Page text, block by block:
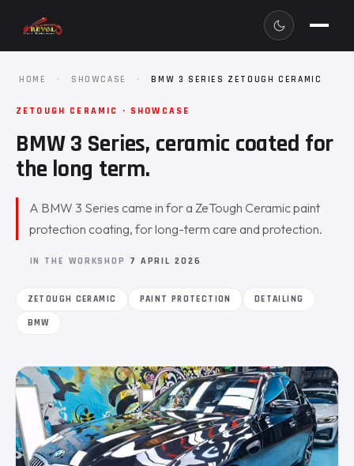
HOME · SHOWCASE · BMW 3 SERIES ZETOUGH CERAMIC
ZETOUGH CERAMIC · SHOWCASE
BMW 3 Series, ceramic coated for
the long term.
A BMW 3 Series came in for a ZeTough Ceramic paint
protection coating, for long-term care and protection.
IN THE WORKSHOP 7 APRIL 2026
ZETOUGH CERAMIC PAINT PROTECTION
DETAILING
BMW